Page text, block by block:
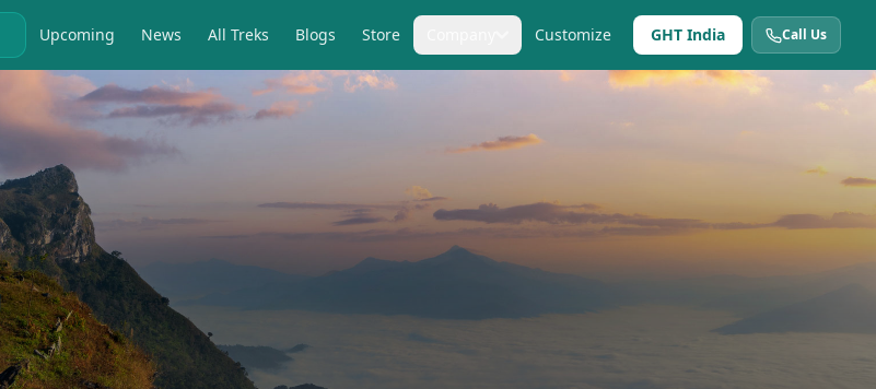
Upcoming News All Treks Blogs Store Customize GHT India Call Us